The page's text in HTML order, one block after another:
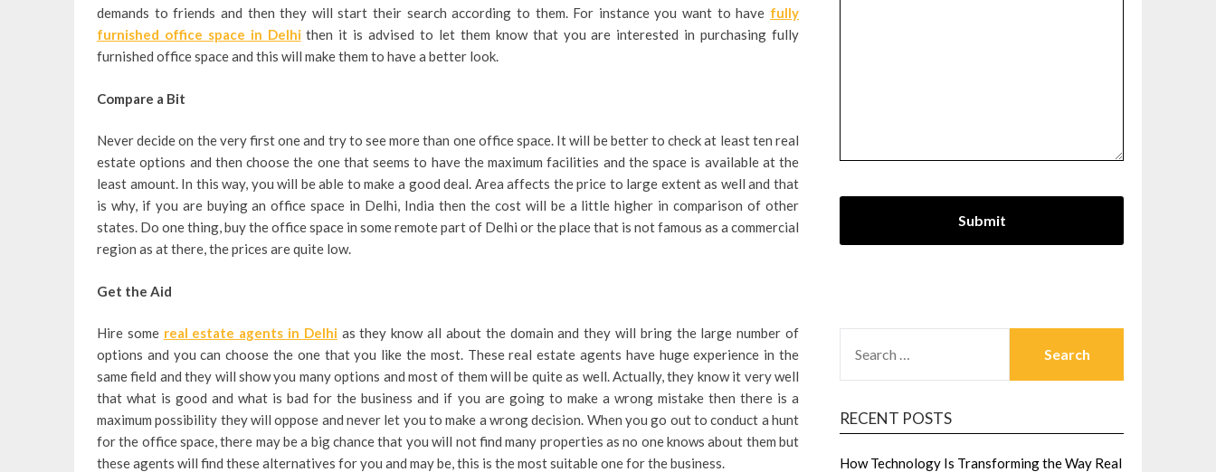
demands to friends and then they will start their search according to them. For instance you want to have fully
furnished office space in Delhithen it is advised to let them know that you are interested in purchasing fully
furnished office space and this will make them to have a better look.
Compare a Bit
Never decide on the very first one and try to see more than one office space. It will be better to check at least ten real
estate options and then choose the one that seems to have the maximum facilities and the space is available at the
least amount. In this way, you will be able to make a good deal. Area affects the price to large extent as well and that
is why, if you are buying an office space in Delhi, India then the cost will be a little higher in comparison of other
states. Do one thing, buy the office space in some remote part of Delhi or the place that is not famous as a commercial
region as at there, the prices are quite low.
Get the Aid
Hire some real estate agents in Delhias they know all about the domain and they will bring the large number of
options and you can choose the one that you like the most. These real estate agents have huge experience in the
same field and they will show you many options and most of them will be quite as well. Actually, they know it very well
that what is good and what is bad for the business and if you are going to make a wrong mistake then there is a
maximum possibility they will oppose and never let you to make a wrong decision. When you go out to conduct a hunt
for the office space, there may be a big chance that you will not find many properties as no one knows about them but
these agents will find these alternatives for you and may be, this is the most suitable one for the business.
FOR:
RECENT POSTS
How Technology Is Transforming the Way Real